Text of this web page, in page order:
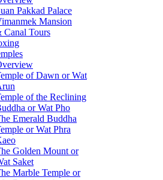
Pakkad Palace
Mansion
Canal Tours
of Dawn or Wat
of the Reclining
or Wat Pho
Emerald Buddha
or Wat Phra
Golden Mount or
Saket
Marble Temple or